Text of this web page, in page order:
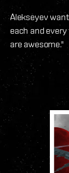
Alekseyev
each and
are awesome."